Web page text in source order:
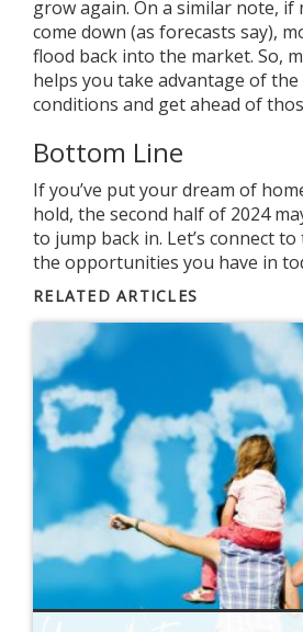
grow again. On a similar note, if
come down (as forecasts say),
flood back into the market. So,
helps you take advantage of
conditions and get ahead of
Bottom Line
If you’ve put your dream of
hold, the second half of 2024
to jump back in. Let’s connect
the opportunities you have in
RELATED ARTICLES